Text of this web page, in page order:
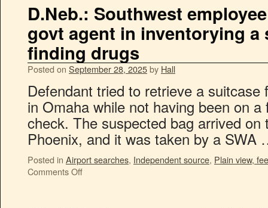
D.Neb.: Southwest
govt agent in inventorying a
finding drugs
Posted on September 28, 2025by Hall
Defendant tried to retrieve a
in Omaha while not having been on
check. The suspected bag arrived on
Phoenix, and it was taken by a
Posted in Airport searches, Independent source, Plain view,
Comments Off